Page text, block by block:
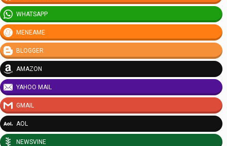
WHATSAPP
MENEAME
BLOGGER
AMAZON
YAHOO MAIL
GMAIL
AOL
NEWSVINE